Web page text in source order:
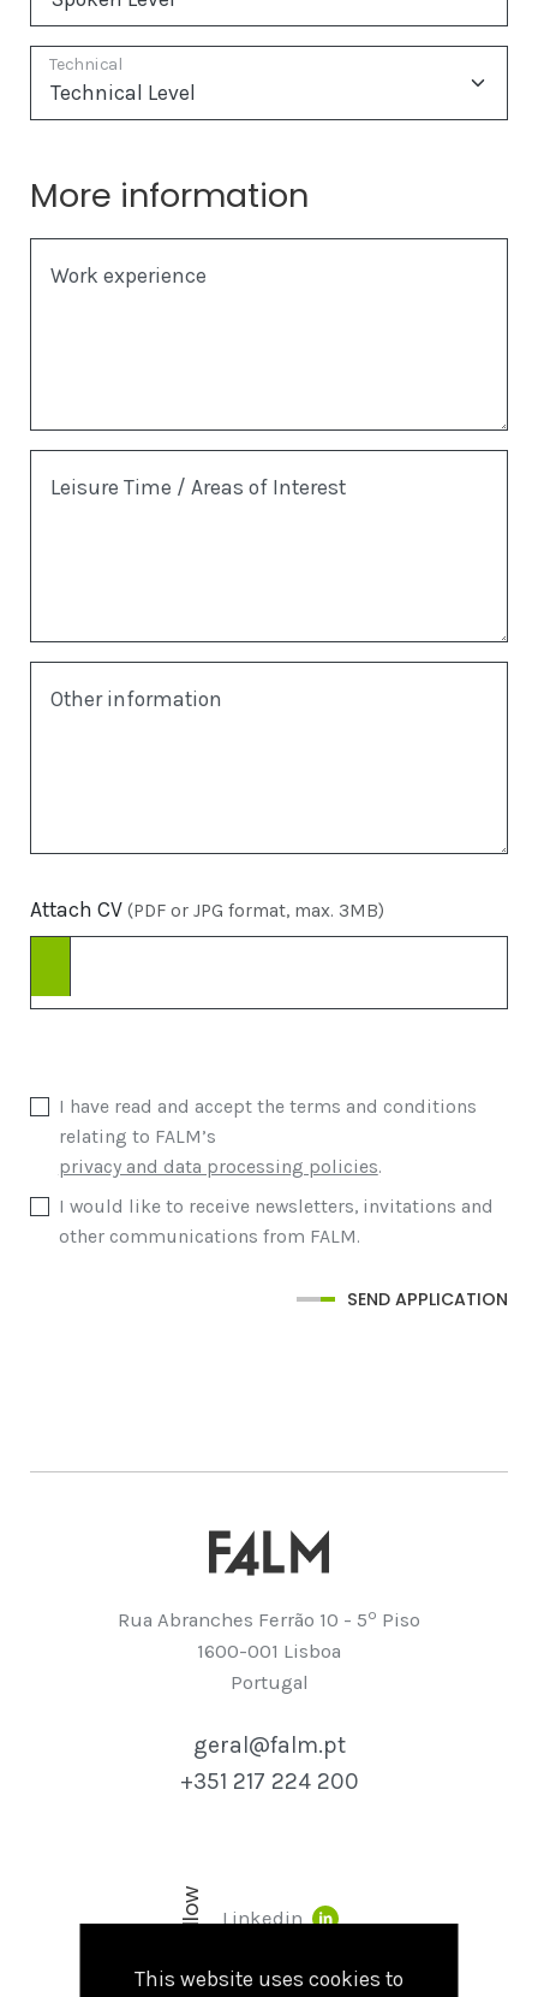
Technical
More information
Work experience
Leisure Time / Areas of Interest
Other information
Attach CV (PDF or JPG format, max. 3MB)
I have read and accept the terms and conditions
relating to FALM’s
privacy and data processing policies.
I would like to receive newsletters, invitations and
other communications from FALM.
SEND APPLICATION
Rua Abranches Ferrão 10 - 5º Piso
1600-001 Lisboa
Portugal
geral@falm.pt
+351 217 224 200
Follow Linkedin
This website uses cookies to